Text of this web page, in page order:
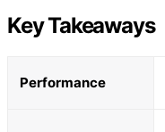
Key Takeaways
Performance